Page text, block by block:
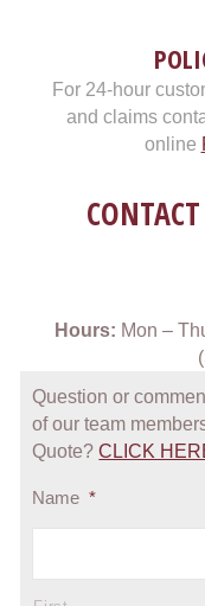
For 24-hour
and claims
online
Hours: Mon –
Question or
of our team
Quote?CLICK
Name *